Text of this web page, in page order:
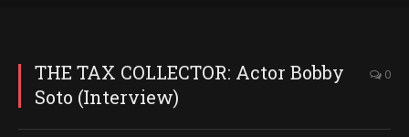
THE TAX COLLECTOR: Actor Bobby
Soto (Interview)
0